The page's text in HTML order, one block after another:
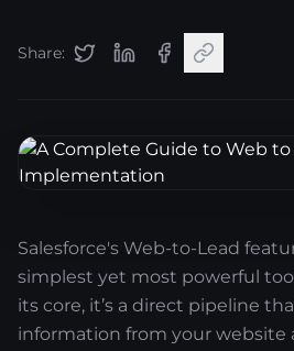
Share:
Salesforce's Web-to-Lead
simplest yet most powerful
its core, it’s a direct pipeline
information from your website